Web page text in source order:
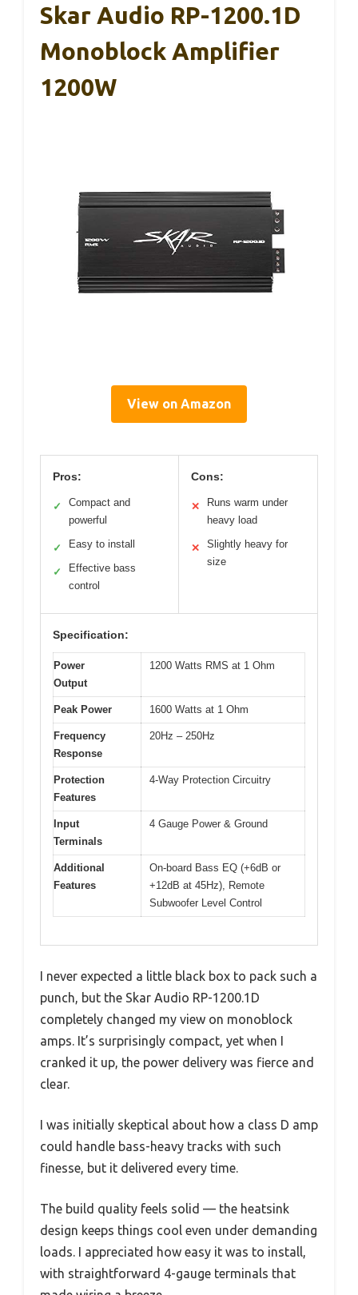
Skar Audio RP-1200.1D
Monoblock Amplifier
1200W
View on Amazon
Pros:
✓
Compact and
powerful
✓ Easy to install
✓
Effective bass
control
Cons:
✕
Runs warm under
heavy load
✕
Slightly heavy for
size
Specification:
Power
Output
1200 Watts RMS at 1 Ohm
Peak Power 1600 Watts at 1 Ohm
Frequency
Response
20Hz – 250Hz
Protection
Features
4-Way Protection Circuitry
Input
Terminals
4 Gauge Power & Ground
Additional
Features
On-board Bass EQ (+6dB or
+12dB at 45Hz), Remote
Subwoofer Level Control
I never expected a little black box to pack such a
punch, but the Skar Audio RP-1200.1D
completely changed my view on monoblock
amps. It’s surprisingly compact, yet when I
cranked it up, the power delivery was fierce and
clear.
I was initially skeptical about how a class D amp
could handle bass-heavy tracks with such
finesse, but it delivered every time.
The build quality feels solid — the heatsink
design keeps things cool even under demanding
loads. I appreciated how easy it was to install,
with straightforward 4-gauge terminals that